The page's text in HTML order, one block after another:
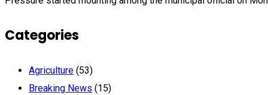
Categories
Agriculture (53)
Breaking News (15)